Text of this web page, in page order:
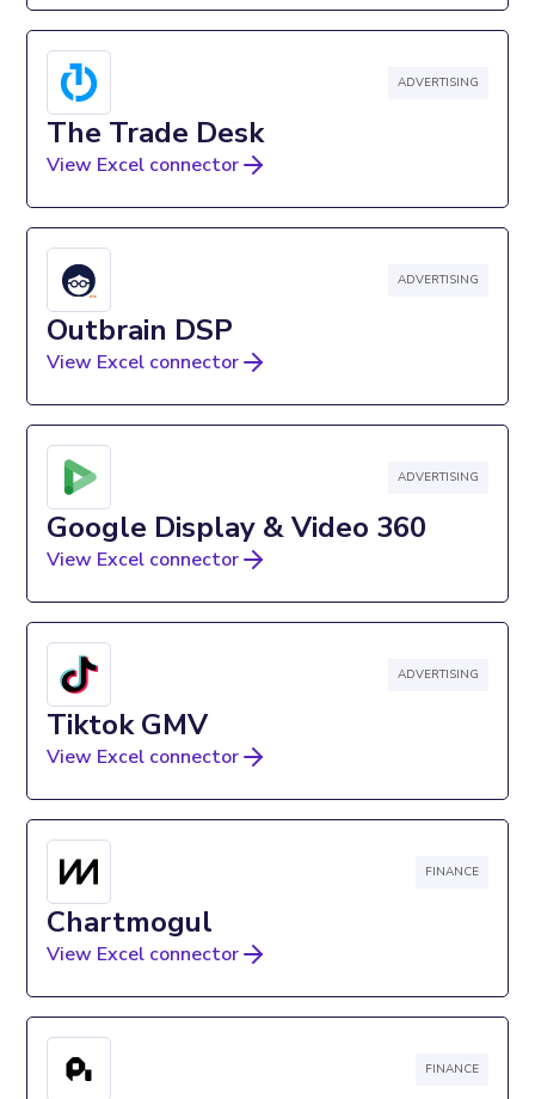
ADVERTISING
The Trade Desk
View Excel connector
ADVERTISING
Outbrain DSP
View Excel connector
ADVERTISING
Google Display & Video 360
View Excel connector
ADVERTISING
Tiktok GMV
View Excel connector
FINANCE
Chartmogul
View Excel connector
FINANCE